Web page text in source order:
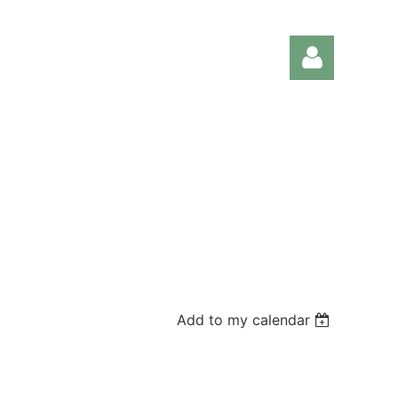
Add to my calendar